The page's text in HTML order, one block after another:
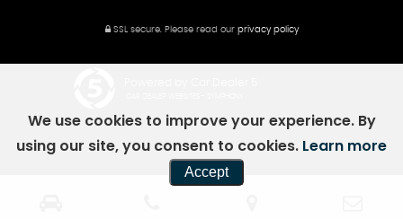
SSL secure.Please read our privacy policy
We use cookies to improve your experience. By
using our site, you consent to cookies. Learn more
Accept